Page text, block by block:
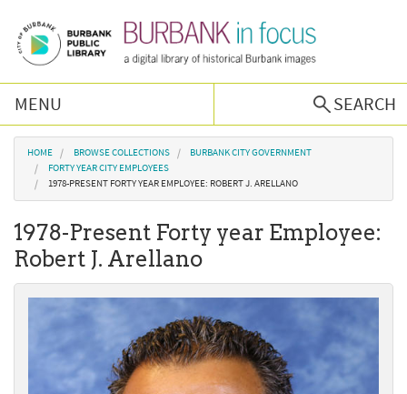
MENU
SEARCH
Browse Collections
Burbank History
Podcast
About Us
Contact Us
You are here
HOME BROWSE COLLECTIONS
BURBANK CITY GOVERNMENT
FORTY YEAR CITY EMPLOYEES
1978-PRESENT FORTY YEAR EMPLOYEE: ROBERT J. ARELLANO
1978-Present Forty year Employee:
Robert J. Arellano